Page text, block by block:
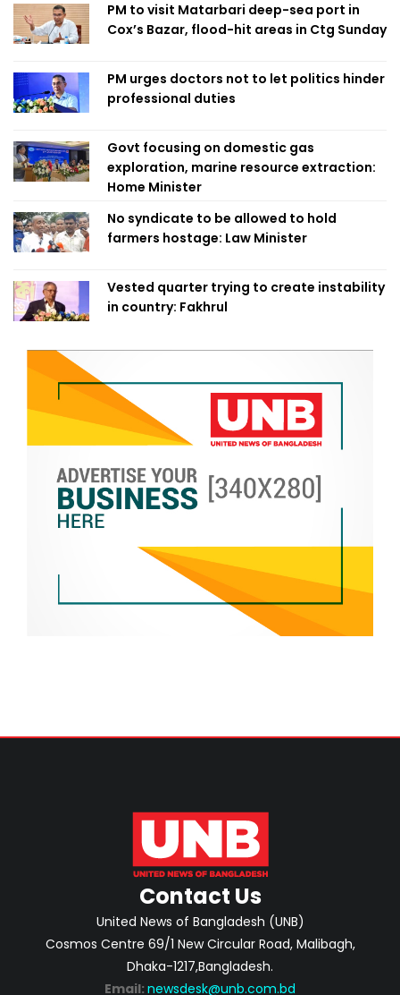
PM to visit Matarbari deep-sea port in
Cox’s Bazar, flood-hit areas in Ctg Sunday
PM urges doctors not to let politics hinder
professional duties
Govt focusing on domestic gas
exploration, marine resource extraction:
Home Minister
No syndicate to be allowed to hold
farmers hostage: Law Minister
Vested quarter trying to create instability
in country: Fakhrul
Contact Us
United News of Bangladesh (UNB)
Cosmos Centre 69/1 New Circular Road, Malibagh,
Dhaka-1217,Bangladesh.
Email: newsdesk@unb.com.bd